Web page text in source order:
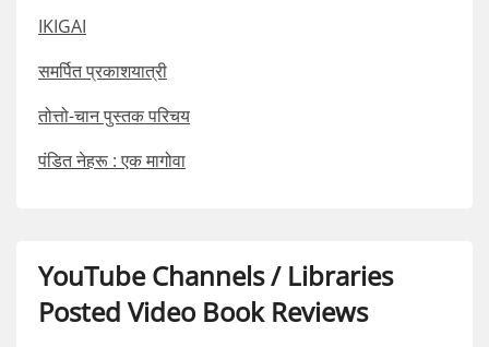
IKIGAI
समर्पित प्रकाशयात्री
तोत्तो-चान पुस्तक परिचय
पंडित नेहरू : एक मागोवा
YouTube Channels / Libraries
Posted Video Book Reviews